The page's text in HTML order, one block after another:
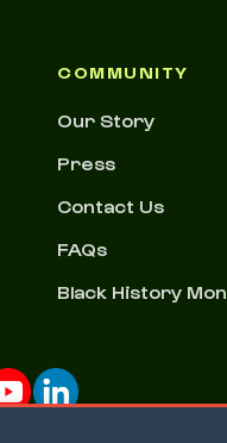
COMMUNITY
Our Story
Press
Contact Us
FAQs
Black History